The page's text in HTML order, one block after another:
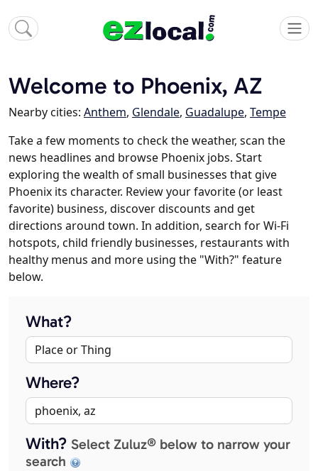
Welcome to Phoenix, AZ
Nearby cities: Anthem, Glendale, Guadalupe, Tempe
Take a few moments to check the weather, scan the
news headlines and browse Phoenix jobs. Start
exploring the wealth of small businesses that give
Phoenix its character. Review your favorite (or least
favorite) business, discover discounts and get
directions around town. In addition, search for Wi-Fi
hotspots, child friendly businesses, restaurants with
healthy menus and more using the "With?" feature
below.
What?
Where?
With? Select Zuluz® below to narrow your
search